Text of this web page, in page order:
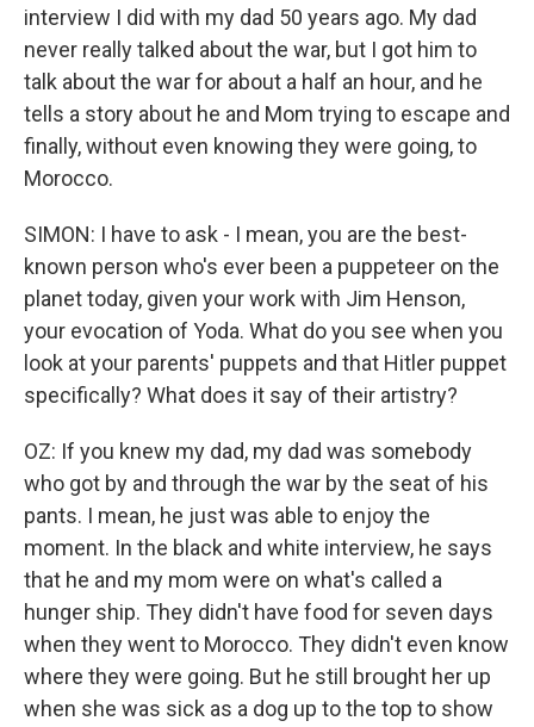
interview I did with my dad 50 years ago. My dad
never really talked about the war, but I got him to
talk about the war for about a half an hour, and he
tells a story about he and Mom trying to escape and
finally, without even knowing they were going, to
Morocco.
SIMON: I have to ask - I mean, you are the best-
known person who's ever been a puppeteer on the
planet today, given your work with Jim Henson,
your evocation of Yoda. What do you see when you
look at your parents' puppets and that Hitler puppet
specifically? What does it say of their artistry?
OZ: If you knew my dad, my dad was somebody
who got by and through the war by the seat of his
pants. I mean, he just was able to enjoy the
moment. In the black and white interview, he says
that he and my mom were on what's called a
hunger ship. They didn't have food for seven days
when they went to Morocco. They didn't even know
where they were going. But he still brought her up
when she was sick as a dog up to the top to show